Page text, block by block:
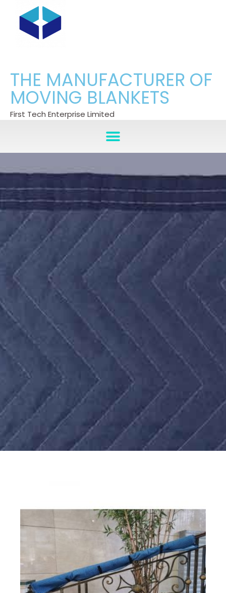
THE MANUFACTURER OF
MOVING BLANKETS
First Tech Enterprise Limited